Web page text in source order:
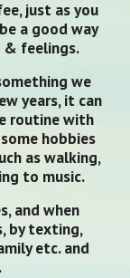
just as you
a good way
& feelings.
we
years, it can
routine with
hobbies
as walking,
to music.
and when
by texting,
etc. and